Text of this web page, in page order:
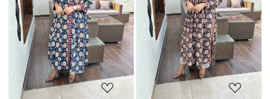
Loading... Loading...